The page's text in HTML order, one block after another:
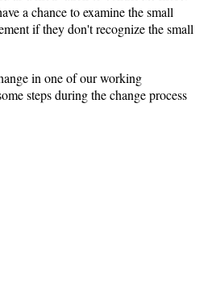
a chance to examine the small
if they don't recognize the small
in one of our working
steps during the change process